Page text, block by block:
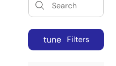
tune Filters